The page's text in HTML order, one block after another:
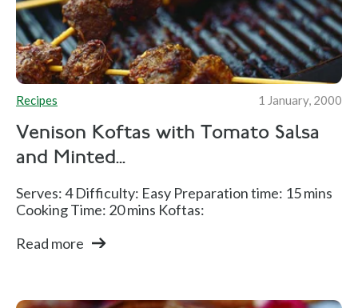
Recipes 1 January, 2000
Venison Koftas with Tomato Salsa
and Minted...
Serves: 4 Difficulty: Easy Preparation time: 15 mins
Cooking Time: 20 mins Koftas:
Read more